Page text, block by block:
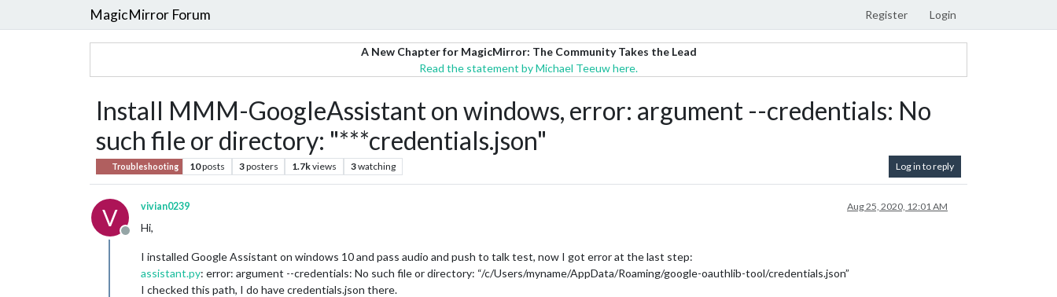
MagicMirror Forum Register Login
A New Chapter for MagicMirror: The Community Takes the Lead
Read the statement by Michael Teeuw here.
Install MMM-GoogleAssistant on windows, error: argument --credentials: No
such file or directory: "***credentials.json"
Troubleshooting 10posts 3posters 1.7kviews 3watching Log in to reply
V
Offline
vivian0239 Aug 25, 2020, 12:01 AM
Hi,
I installed Google Assistant on windows 10 and pass audio and push to talk test, now I got error at the last step:
assistant.py: error: argument --credentials: No such file or directory: “/c/Users/myname/AppData/Roaming/google-oauthlib-tool/credentials.json”
I checked this path, I do have credentials.json there.